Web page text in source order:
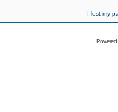
I lost my